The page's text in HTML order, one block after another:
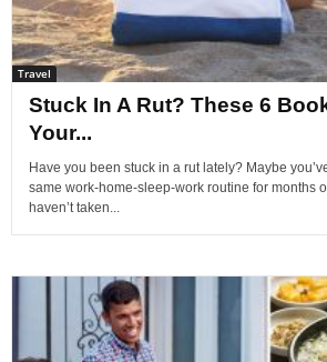
Travel
Stuck In A Rut? These 6
Your...
Have you been stuck in a rut lately? Maybe
same work-home-sleep-work routine for months
haven’t taken...